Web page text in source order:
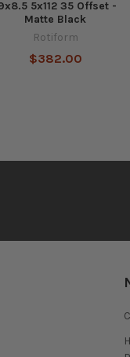
5x112 35 Offset -
Matte Black
Rotiform
$382.00